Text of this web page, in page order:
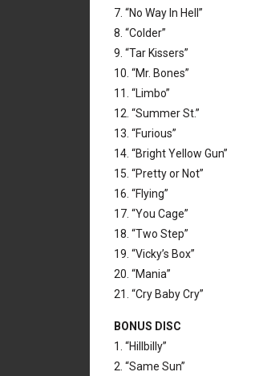
7. “No Way In Hell”
8. “Colder”
9. “Tar Kissers”
10. “Mr. Bones”
11. “Limbo”
12. “Summer St.”
13. “Furious”
14. “Bright Yellow Gun”
15. “Pretty or Not”
16. “Flying”
17. “You Cage”
18. “Two Step”
19. “Vicky’s Box”
20. “Mania”
21. “Cry Baby Cry”
BONUS DISC
1. “Hillbilly”
2. “Same Sun”